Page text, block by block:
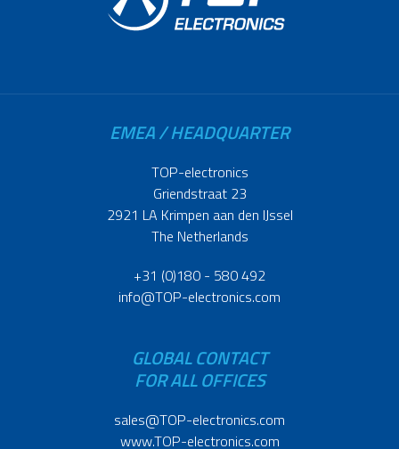
EMEA / HEADQUARTER
TOP-electronics
Griendstraat 23
2921 LA Krimpen aan den IJssel
The Netherlands
+31 (0)180 - 580 492
info@TOP-electronics.com
GLOBAL CONTACT
FOR ALL OFFICES
sales@TOP-electronics.com
www.TOP-electronics.com